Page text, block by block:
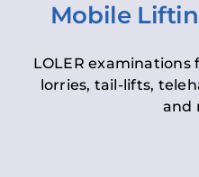
Mobile
LOLER
lorries, tail-lifts,
and